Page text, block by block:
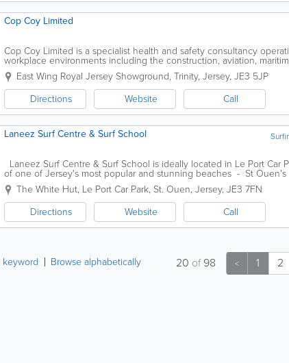
Cop Coy Limited
Cop Coy Limited is a specialist health and safety consultancy
workplace environments including the construction, aviation,
manufacturing, fulfilment and financial...
East Wing Royal Jersey Showground, Trinity, Jersey, JE3 5JP
Directions
Website Call
Laneez Surf Centre & Surf School
Laneez Surf Centre & Surf School is ideally located in Le Port Car
of one of Jersey's most popular and stunning beaches - St
tirelessly to...
The White Hut, Le Port Car Park, St. Ouen, Jersey, JE3 7FN
Directions
Website Call
Browse alphabetically < 1 2
20 of98